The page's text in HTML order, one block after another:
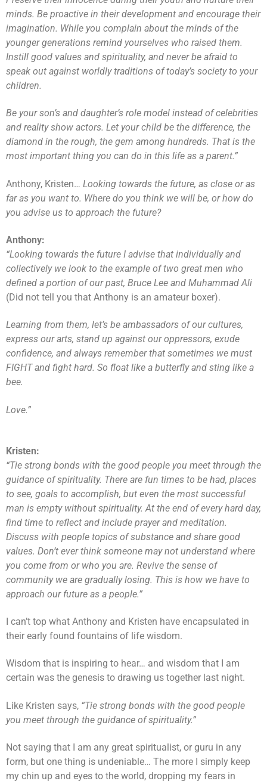
minds. Be proactive in their development and encourage their
imagination. While you complain about the minds of the
younger generations remind yourselves who raised them.
Instill good values and spirituality, and never be afraid to
speak out against worldly traditions of today’s society to your
children.
Be your son’s and daughter’s role model instead of celebrities
and reality show actors. Let your child be the difference, the
diamond in the rough, the gem among hundreds. That is the
most important thing you can do in this life as a parent.”
Anthony, Kristen… Looking towards the future, as close or as
far as you want to. Where do you think we will be, or how do
you advise us to approach the future?
Anthony:
“Looking towards the future I advise that individually and
collectively we look to the example of two great men who
defined a portion of our past, Bruce Lee and Muhammad Ali
(Did not tell you that Anthony is an amateur boxer).
Learning from them, let’s be ambassadors of our cultures,
express our arts, stand up against our oppressors, exude
confidence, and always remember that sometimes we must
FIGHT and fight hard. So float like a butterfly and sting like a
bee.
Love.”
Kristen:
“Tie strong bonds with the good people you meet through the
guidance of spirituality. There are fun times to be had, places
to see, goals to accomplish, but even the most successful
man is empty without spirituality. At the end of every hard day,
find time to reflect and include prayer and meditation.
Discuss with people topics of substance and share good
values. Don’t ever think someone may not understand where
you come from or who you are. Revive the sense of
community we are gradually losing. This is how we have to
approach our future as a people.”
I can’t top what Anthony and Kristen have encapsulated in
their early found fountains of life wisdom.
Wisdom that is inspiring to hear… and wisdom that I am
certain was the genesis to drawing us together last night.
Like Kristen says, “Tie strong bonds with the good people
you meet through the guidance of spirituality.”
Not saying that I am any great spiritualist, or guru in any
form, but one thing is undeniable… The more I simply keep
my chin up and eyes to the world, dropping my fears in